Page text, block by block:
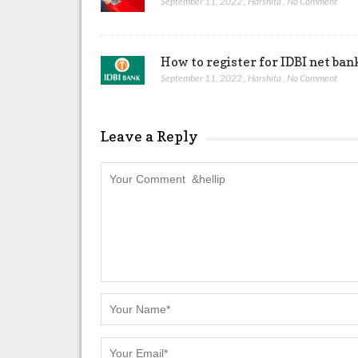
How to register for IDBI net
September 11, 2022,Harshita,No Comment
Leave a Reply